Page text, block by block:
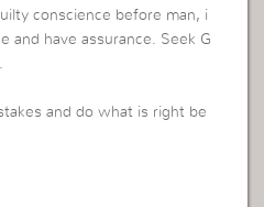
conscience before man, i
and have assurance. Seek G
and do what is right be